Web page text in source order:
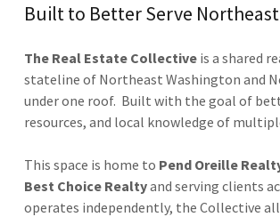
Built to Better Serve
The Real Estate Collective is a shared
stateline of Northeast Washington and
under one roof. Built with the goal of
resources, and local knowledge of
This space is home to Pend Oreille
Best Choice Realtyand serving clients
operates independently, the Collective